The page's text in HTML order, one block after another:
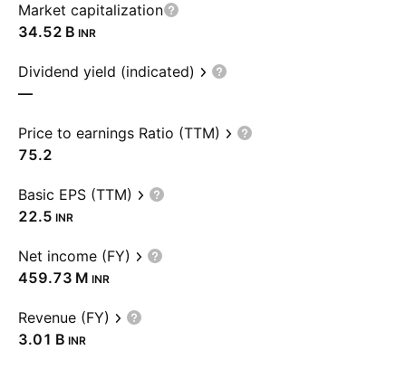
Market capitalization
‪34.52 B‬ INR
Dividend yield (indicated)
—
Price to earnings Ratio (TTM)
75.2
Basic EPS (TTM)
22.5 INR
Net income (FY)
‪459.73 M‬ INR
Revenue (FY)
‪3.01 B‬ INR